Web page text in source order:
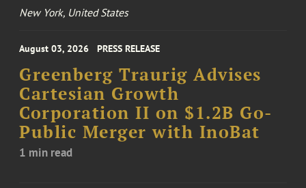
New York, United States
August 03, 2026 PRESS RELEASE
Greenberg Traurig Advises
Cartesian Growth
Corporation II on $1.2B Go-
Public Merger with InoBat
1 min read